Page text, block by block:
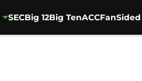
SECBig 12Big TenACC